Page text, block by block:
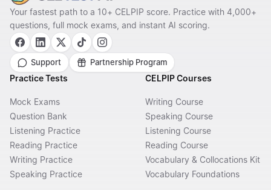
Your fastest path to a 10+ CELPIP score. Practice with 4,000+
questions, full mock exams, and instant AI scoring.
Support Partnership Program
Practice Tests
Mock Exams
Question Bank
Listening Practice
Reading Practice
Writing Practice
Speaking Practice
CELPIP Courses
Writing Course
Speaking Course
Listening Course
Reading Course
Vocabulary & Collocations Kit
Vocabulary Foundations